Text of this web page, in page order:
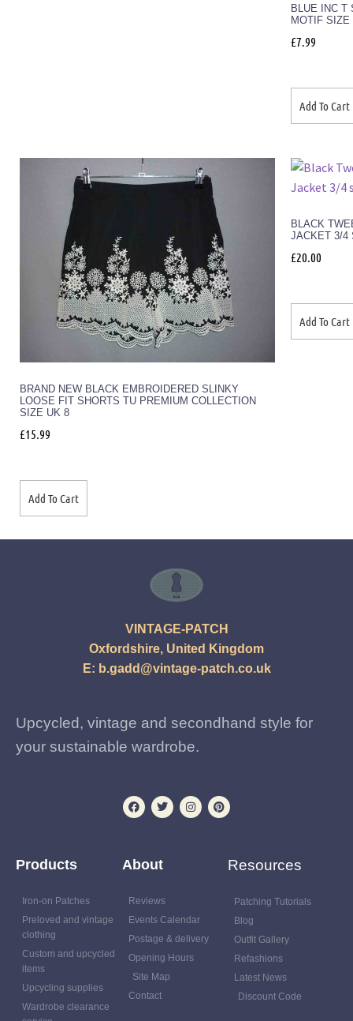
BLUE INC T
MOTIF SIZE
£7.99
Add To Cart
BRAND NEW BLACK EMBROIDERED SLINKY
LOOSE FIT SHORTS TU PREMIUM COLLECTION
SIZE UK 8
£15.99
Add To Cart
BLACK
JACKET 3/4
£20.00
Add To Cart
VINTAGE-PATCH
Oxfordshire, United Kingdom
E: b.gadd@vintage-patch.co.uk
Upcycled, vintage and secondhand style for
your sustainable wardrobe.
Products
Iron-on Patches
Preloved and vintage
clothing
Custom and upcycled
items
Upcycling supplies
Wardrobe clearance
About
Reviews
Events Calendar
Postage & delivery
Opening Hours
Site Map
Contact
Resources
Patching Tutorials
Blog
Outfit Gallery
Refashions
Latest News
Discount Code